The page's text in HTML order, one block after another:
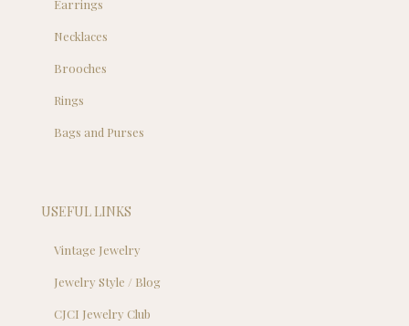
Earrings
Necklaces
Brooches
Rings
Bags and Purses
USEFUL LINKS
Vintage Jewelry
Jewelry Style / Blog
CJCI Jewelry Club